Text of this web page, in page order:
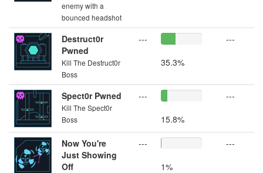
enemy with a
bounced headshot
Destruct0r
Pwned
Kill The Destruct0r
Boss
---
35.3%
---
Spect0r Pwned
Kill The Spect0r
Boss
---
15.8%
---
Now You're
Just Showing
Off
---
1%
---